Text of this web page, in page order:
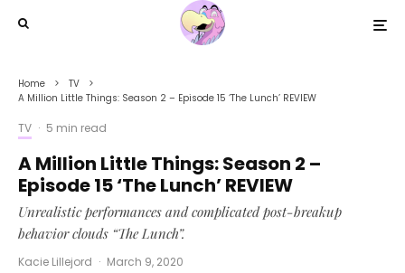
Home
TV
A Million Little Things: Season 2 – Episode 15 ‘The Lunch’ REVIEW
TV · 5 min read
A Million Little Things: Season 2 –
Episode 15 ‘The Lunch’ REVIEW
Unrealistic performances and complicated post-breakup
behavior clouds “The Lunch”.
Kacie Lillejord · March 9, 2020